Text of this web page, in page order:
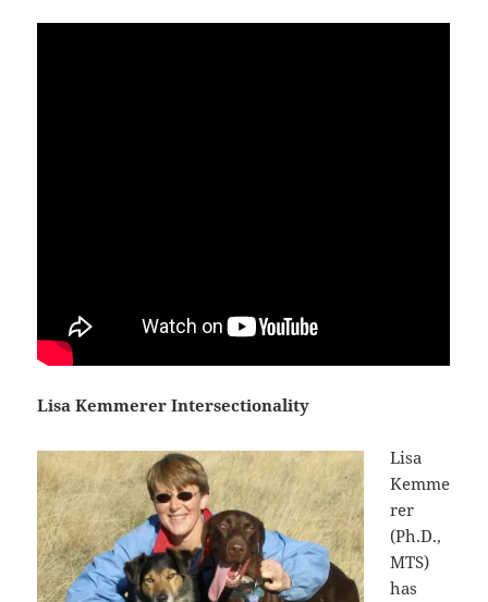
Lisa Kemmerer Intersectionality
Lisa
Kemme
rer
(Ph.D.,
MTS)
has